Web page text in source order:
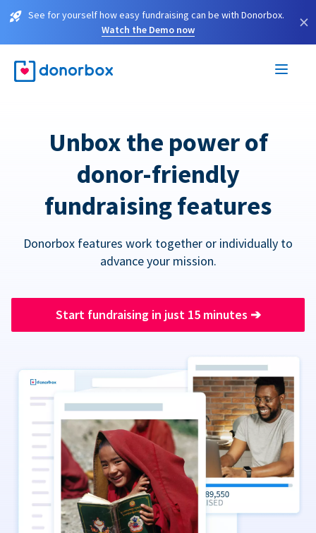
See for yourself how easy fundraising can be with Donorbox.
Watch the Demo now
×
Unbox the power of
donor-friendly
fundraising features
Donorbox features work together or individually to
advance your mission.
Start fundraising in just 15 minutes ➔